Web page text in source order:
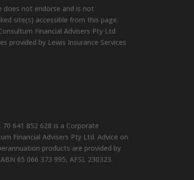
does not endorse and is not
site(s) accessible from this page.
Financial Advisers Pty Ltd
provided by Lewis Insurance Services
641 852 628 is a Corporate
Financial Advisers Pty Ltd. Advice on
products are provided by
65 066 373 995, AFSL 230323.